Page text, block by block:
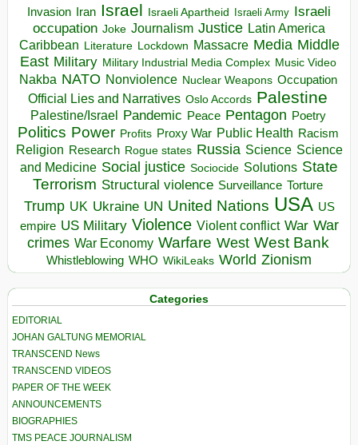
Invasion Iran Israel Israeli Apartheid Israeli Army Israeli
occupation Joke Journalism Justice Latin America
Caribbean Literature Lockdown Massacre Media Middle
East Military Military Industrial Media Complex Music Video
Nakba NATO Nonviolence Nuclear Weapons Occupation
Official Lies and Narratives Oslo Accords Palestine
Palestine/Israel Pandemic Peace Pentagon Poetry
Politics Power Profits Proxy War Public Health Racism
Religion Research Rogue states Russia Science Science
and Medicine Social justice Sociocide Solutions State
Terrorism Structural violence Surveillance Torture
Trump UK Ukraine UN United Nations USA US
empire US Military Violence Violent conflict War War
crimes War Economy Warfare West West Bank
Whistleblowing WHO WikiLeaks World Zionism
Categories
EDITORIAL
JOHAN GALTUNG MEMORIAL
TRANSCEND News
TRANSCEND VIDEOS
PAPER OF THE WEEK
ANNOUNCEMENTS
BIOGRAPHIES
TMS PEACE JOURNALISM